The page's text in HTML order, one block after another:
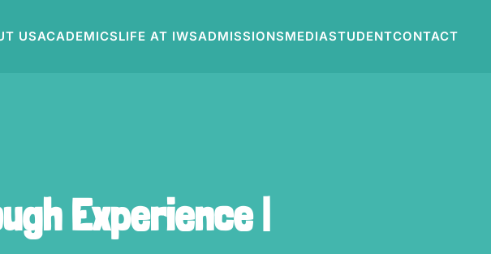
USACADEMICSLIFE AT IWSADMISSIONSMEDIASTUDENTCONTACT
Experience |